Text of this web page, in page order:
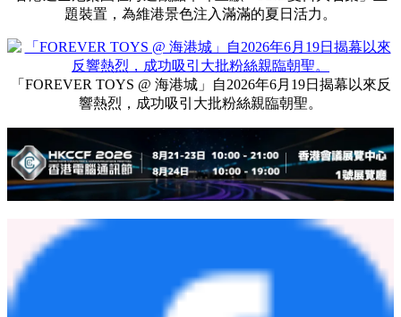
一系列會場限定精品，讓大家把美好回憶帶回家。
#HarbourCity #ForeverToys #Disney #Pixar #ToyStory5
#HKDisneyland @harbourcity @disney @disney.hk @pixar
@hkdisneyland
https://www.harbourcity.com.hk/tc/article/forever-toys-
香港迪士尼樂園在海運觀點草坪呈獻「Pixar夏日大召集」主
「FOREVER TOYS @ 海港城」自2026年6月19日揭幕以來反
響熱烈，成功吸引大批粉絲親臨朝聖。